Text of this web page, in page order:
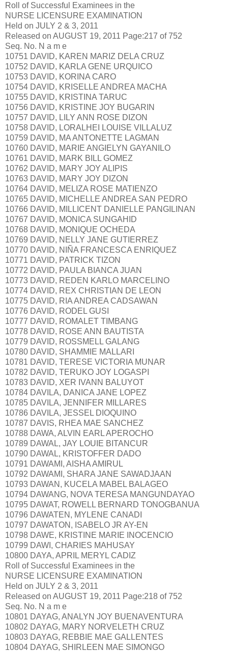
Roll of Successful Examinees in the
NURSE LICENSURE EXAMINATION
Held on JULY 2 & 3, 2011
Released on AUGUST 19, 2011 Page:217 of 752
Seq. No. N a m e
10751 DAVID, KAREN MARIZ DELA CRUZ
10752 DAVID, KARLA GENE URQUICO
10753 DAVID, KORINA CARO
10754 DAVID, KRISELLE ANDREA MACHA
10755 DAVID, KRISTINA TARUC
10756 DAVID, KRISTINE JOY BUGARIN
10757 DAVID, LILY ANN ROSE DIZON
10758 DAVID, LORALHEI LOUISE VILLALUZ
10759 DAVID, MA ANTONETTE LAGMAN
10760 DAVID, MARIE ANGIELYN GAYANILO
10761 DAVID, MARK BILL GOMEZ
10762 DAVID, MARY JOY ALIPIS
10763 DAVID, MARY JOY DIZON
10764 DAVID, MELIZA ROSE MATIENZO
10765 DAVID, MICHELLE ANDREA SAN PEDRO
10766 DAVID, MILLICENT DANIELLE PANGILINAN
10767 DAVID, MONICA SUNGAHID
10768 DAVID, MONIQUE OCHEDA
10769 DAVID, NELLY JANE GUTIERREZ
10770 DAVID, NIÑA FRANCESCA ENRIQUEZ
10771 DAVID, PATRICK TIZON
10772 DAVID, PAULA BIANCA JUAN
10773 DAVID, REDEN KARLO MARCELINO
10774 DAVID, REX CHRISTIAN DE LEON
10775 DAVID, RIA ANDREA CADSAWAN
10776 DAVID, RODEL GUSI
10777 DAVID, ROMALET TIMBANG
10778 DAVID, ROSE ANN BAUTISTA
10779 DAVID, ROSSMELL GALANG
10780 DAVID, SHAMMIE MALLARI
10781 DAVID, TERESE VICTORIA MUNAR
10782 DAVID, TERUKO JOY LOGASPI
10783 DAVID, XER IVANN BALUYOT
10784 DAVILA, DANICA JANE LOPEZ
10785 DAVILA, JENNIFER MILLARES
10786 DAVILA, JESSEL DIOQUINO
10787 DAVIS, RHEA MAE SANCHEZ
10788 DAWA, ALVIN EARL APEROCHO
10789 DAWAL, JAY LOUIE BITANCUR
10790 DAWAL, KRISTOFFER DADO
10791 DAWAMI, AISHA AMIRUL
10792 DAWAMI, SHARA JANE SAWADJAAN
10793 DAWAN, KUCELA MABEL BALAGEO
10794 DAWANG, NOVA TERESA MANGUNDAYAO
10795 DAWAT, ROWELL BERNARD TONOGBANUA
10796 DAWATEN, MYLENE CANADI
10797 DAWATON, ISABELO JR AY-EN
10798 DAWE, KRISTINE MARIE INOCENCIO
10799 DAWI, CHARIES MAHUSAY
10800 DAYA, APRIL MERYL CADIZ
Roll of Successful Examinees in the
NURSE LICENSURE EXAMINATION
Held on JULY 2 & 3, 2011
Released on AUGUST 19, 2011 Page:218 of 752
Seq. No. N a m e
10801 DAYAG, ANALYN JOY BUENAVENTURA
10802 DAYAG, MARY NORVELETH CRUZ
10803 DAYAG, REBBIE MAE GALLENTES
10804 DAYAG, SHIRLEEN MAE SIMONGO